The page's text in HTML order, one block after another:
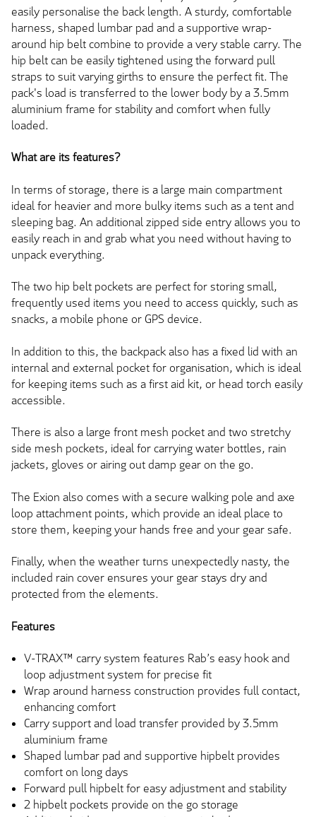
easily personalise the back length. A sturdy, comfortable
harness, shaped lumbar pad and a supportive wrap-
around hip belt combine to provide a very stable carry. The
hip belt can be easily tightened using the forward pull
straps to suit varying girths to ensure the perfect fit. The
pack's load is transferred to the lower body by a 3.5mm
aluminium frame for stability and comfort when fully
loaded.
What are its features?
In terms of storage, there is a large main compartment
ideal for heavier and more bulky items such as a tent and
sleeping bag. An additional zipped side entry allows you to
easily reach in and grab what you need without having to
unpack everything.
The two hip belt pockets are perfect for storing small,
frequently used items you need to access quickly, such as
snacks, a mobile phone or GPS device.
In addition to this, the backpack also has a fixed lid with an
internal and external pocket for organisation, which is ideal
for keeping items such as a first aid kit, or head torch easily
accessible.
There is also a large front mesh pocket and two stretchy
side mesh pockets, ideal for carrying water bottles, rain
jackets, gloves or airing out damp gear on the go.
The Exion also comes with a secure walking pole and axe
loop attachment points, which provide an ideal place to
store them, keeping your hands free and your gear safe.
Finally, when the weather turns unexpectedly nasty, the
included rain cover ensures your gear stays dry and
protected from the elements.
Features
V-TRAX™ carry system features Rab’s easy hook and
loop adjustment system for precise fit
Wrap around harness construction provides full contact,
enhancing comfort
Carry support and load transfer provided by 3.5mm
aluminium frame
Shaped lumbar pad and supportive hipbelt provides
comfort on long days
Forward pull hipbelt for easy adjustment and stability
2 hipbelt pockets provide on the go storage